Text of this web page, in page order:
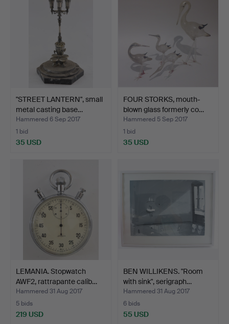
"STREET LANTERN", small
metal casting base…
Hammered 6 Sep 2017
1 bid
35 USD
FOUR STORKS, mouth-
blown glass formerly co…
Hammered 5 Sep 2017
1 bid
35 USD
LEMANIA. Stopwatch
AWF2, rattrapante calib…
Hammered 31 Aug 2017
5 bids
219 USD
BEN WILLIKENS. "Room
with sink", serigraph…
Hammered 31 Aug 2017
6 bids
55 USD